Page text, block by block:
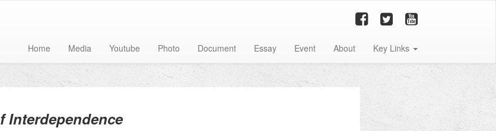
Home Media Youtube Photo Document Essay Event About Key Links
Interdependence